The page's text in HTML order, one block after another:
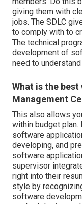
giving them with
jobs. The SDLC
to comply with to
The technical
development of
need to
What is the
Management
This also allows
within budget
software
developing, and
software
supervisor
right into their
style by
software